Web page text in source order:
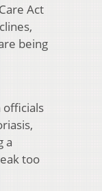
Act
being
officials
a
too